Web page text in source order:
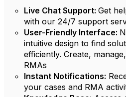
Live Chat Support: Get
with our 24/7 support
User-Friendly Interface:
intuitive design to find
efficiently. Create,
RMAs
Instant Notifications:
your cases and RMA